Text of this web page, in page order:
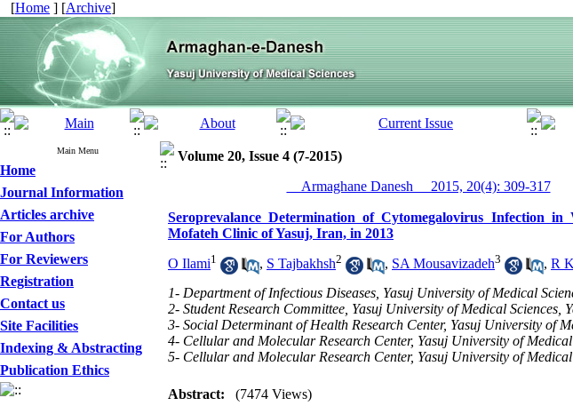
[Home ] [Archive]
Main Menu
Home
Journal Information
Articles archive
For Authors
For Reviewers
Registration
Contact us
Site Facilities
Indexing & Abstracting
Publication Ethics
Volume 20, Issue 4 (7-2015)
__Armaghane Danesh__ 2015, 20(4): 309-317
Seroprevalance Determination of Cytomegalovirus Infection
Mofateh Clinic of Yasuj, Iran, in 2013
O Ilami1 , S Tajbakhsh2 , SA Mousavizadeh3 , R
1- Department of Infectious Diseases, Yasuj University of Medical
2- Student Research Committee, Yasuj University of Medical Sciences,
3- Social Determinant of Health Research Center, Yasuj University of
4- Cellular and Molecular Research Center, Yasuj University of
5- Cellular and Molecular Research Center, Yasuj University of Medical
Abstract:
(7474 Views)